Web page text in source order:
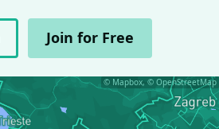
Join for Free
© Mapbox, © OpenStreetMap